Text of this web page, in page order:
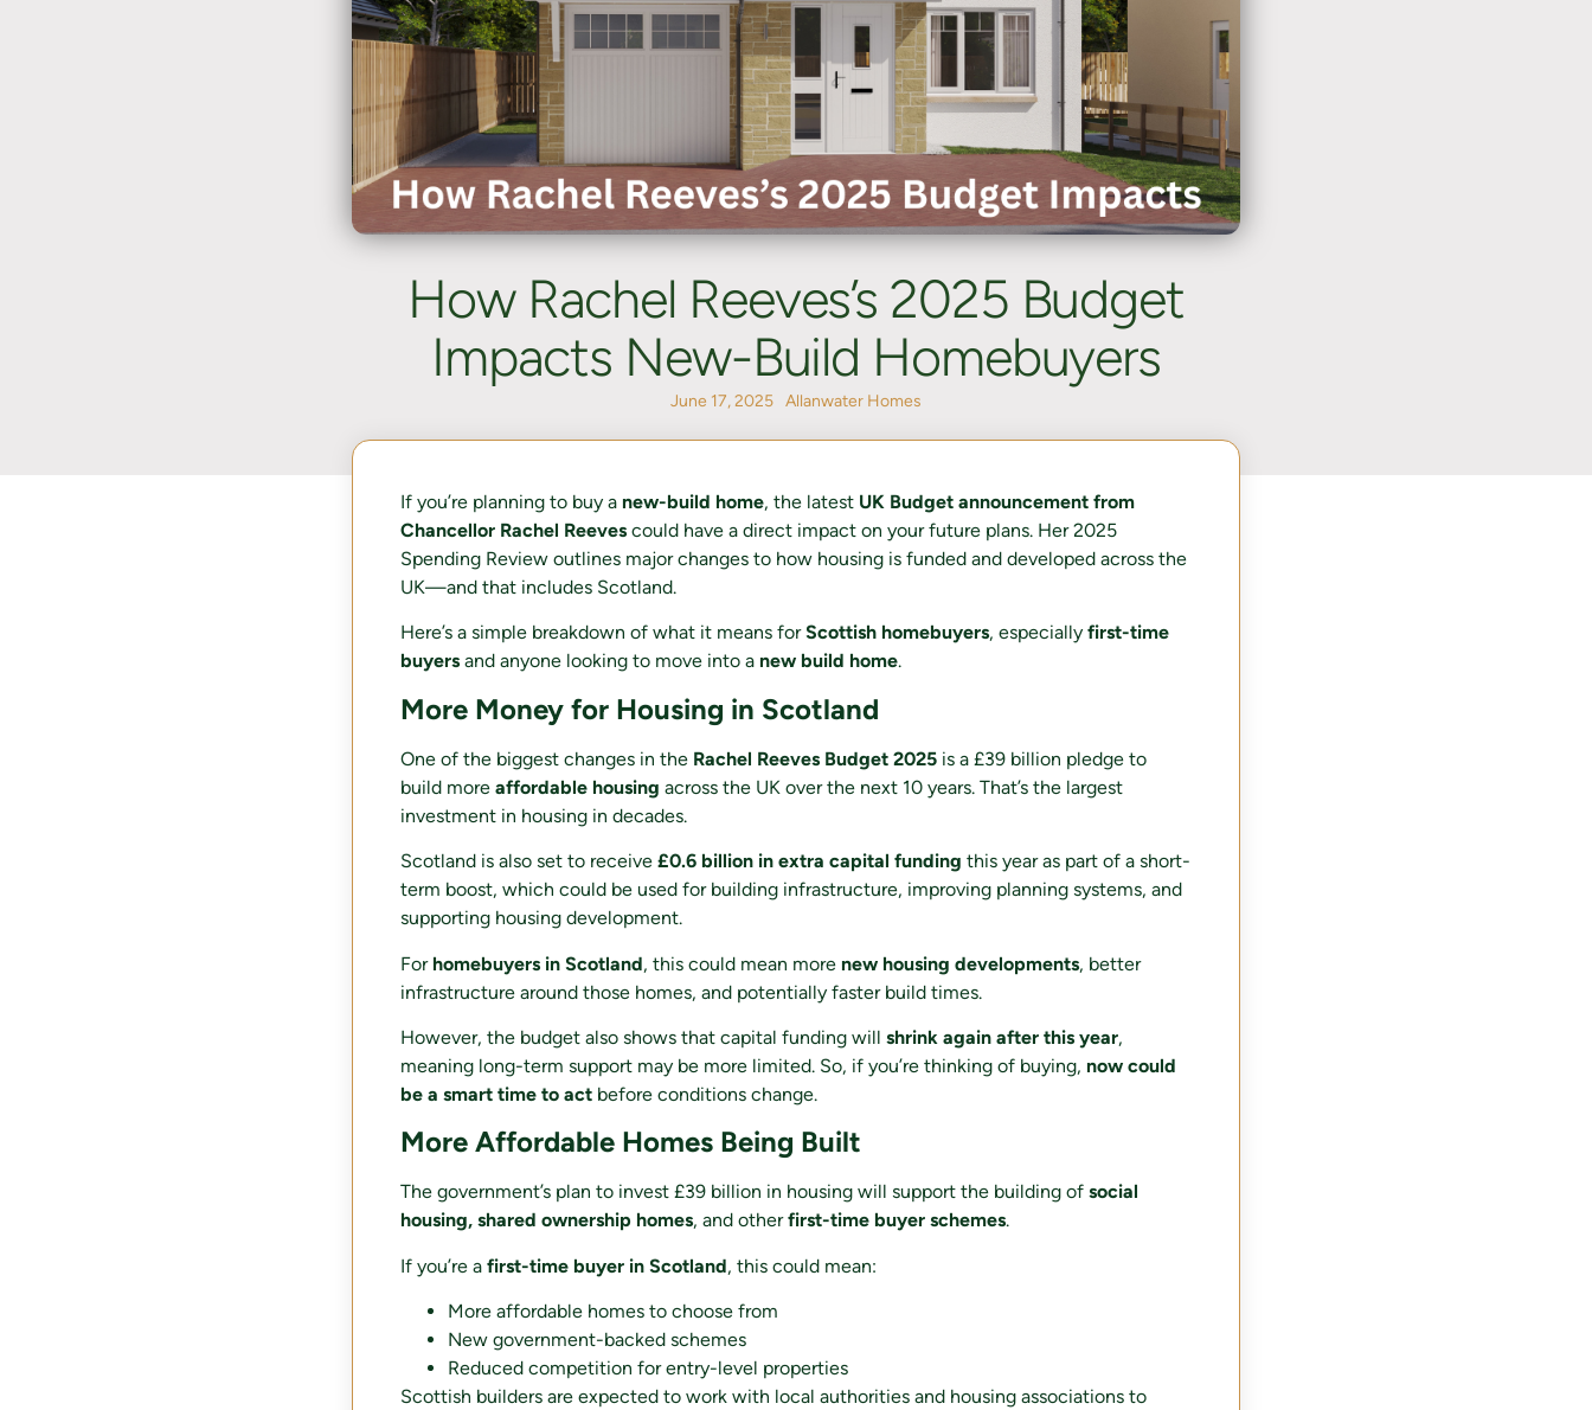
How Rachel Reeves’s 2025 Budget
Impacts New-Build Homebuyers
June 17, 2025 Allanwater Homes
If you’re planning to buy a new-build home, the latest UK Budget announcement from
Chancellor Rachel Reeves could have a direct impact on your future plans. Her 2025
Spending Review outlines major changes to how housing is funded and developed across the
UK—and that includes Scotland.
Here’s a simple breakdown of what it means forScottish homebuyers, especially first-time
buyers and anyone looking to move into a new build home.
More Money for Housing in Scotland
One of the biggest changes in the Rachel Reeves Budget 2025 is a £39 billion pledge to
build more affordable housing across the UK over the next 10 years. That’s the largest
investment in housing in decades.
Scotland is also set to receive £0.6 billion in extra capital funding this year as part of a short-
term boost, which could be used for building infrastructure, improving planning systems, and
supporting housing development.
For homebuyers in Scotland, this could mean more new housing developments, better
infrastructure around those homes, and potentially faster build times.
However, the budget also shows that capital funding will shrink again after this year,
meaning long-term support may be more limited. So, if you’re thinking of buying, now could
be a smart time to act before conditions change.
More Affordable Homes Being Built
The government’s plan to invest £39 billion in housing will support the building of social
housing, shared ownership homes, and otherfirst-time buyer schemes.
If you’re a first-time buyer in Scotland, this could mean:
More affordable homes to choose from
New government-backed schemes
Reduced competition for entry-level properties
Scottish builders are expected to work with local authorities and housing associations to